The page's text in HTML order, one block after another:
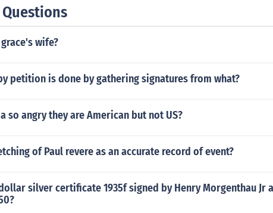
wife?
petition is done by gathering signatures from what?
so angry they are American but not US?
of Paul revere as an accurate record of event?
silver certificate 1935f signed by Henry Morgenthau Jr